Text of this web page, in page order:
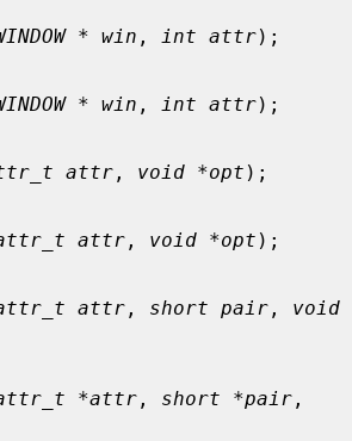
* win , int attr);
* win , int attr);
attr , void *opt );
attr , void *opt );
attr , short pair , void
*attr , short *pair